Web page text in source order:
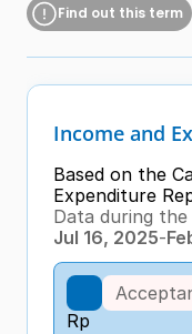
Find out this term
Income and
Based on the
Expenditure
Data during
Jul 16, 2025-
Rp